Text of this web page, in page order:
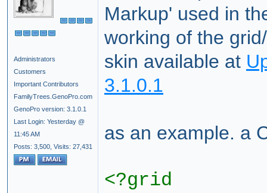
Administrators
Customers
Important Contributors
FamilyTrees.GenoPro.com
GenoPro version: 3.1.0.1
Last Login: Yesterday @
11:45 AM
Posts: 3,500, Visits: 27,431
Markup' used in
working of the
skin available at
3.1.0.1
as an example. a
<?grid